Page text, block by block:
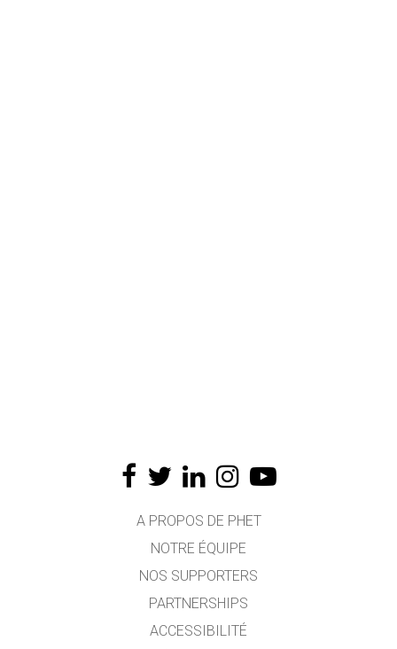
A PROPOS DE PHET
NOTRE ÉQUIPE
NOS SUPPORTERS
PARTNERSHIPS
ACCESSIBILITÉ